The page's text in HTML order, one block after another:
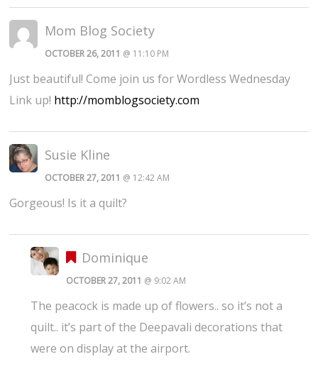
Mom Blog Society
OCTOBER 26, 2011 @ 11:10 PM
Just beautiful! Come join us for Wordless Wednesday
Link up! http://momblogsociety.com
Susie Kline
OCTOBER 27, 2011 @ 12:42 AM
Gorgeous! Is it a quilt?
Dominique
OCTOBER 27, 2011 @ 9:02 AM
The peacock is made up of flowers.. so it’s not a
quilt.. it’s part of the Deepavali decorations that
were on display at the airport.